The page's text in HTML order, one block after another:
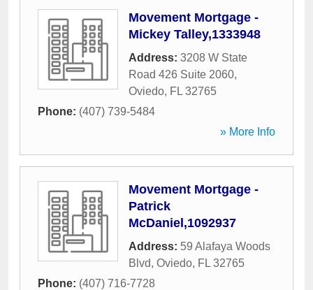
Movement Mortgage -
Mickey Talley,1333948
Address: 3208 W State
Road 426 Suite 2060,
Oviedo, FL 32765
Phone: (407) 739-5484
» More Info
Movement Mortgage -
Patrick
McDaniel,1092937
Address: 59 Alafaya Woods
Blvd, Oviedo, FL 32765
Phone: (407) 716-7728